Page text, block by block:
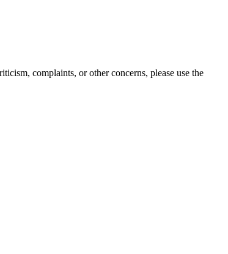
complaints, or other concerns, please use the